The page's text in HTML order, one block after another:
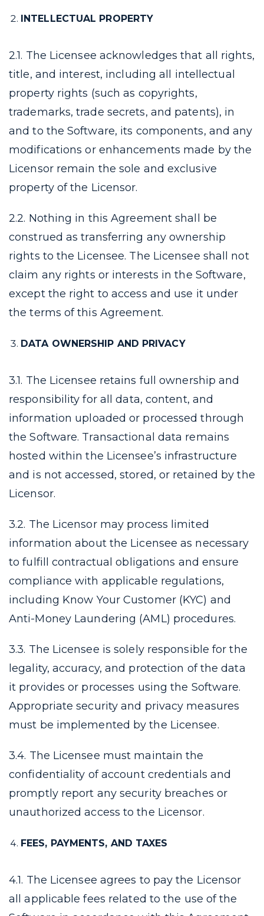
INTELLECTUAL PROPERTY
2.1. The Licensee acknowledges that all rights,
title, and interest, including all intellectual
property rights (such as copyrights,
trademarks, trade secrets, and patents), in
and to the Software, its components, and any
modifications or enhancements made by the
Licensor remain the sole and exclusive
property of the Licensor.
2.2. Nothing in this Agreement shall be
construed as transferring any ownership
rights to the Licensee. The Licensee shall not
claim any rights or interests in the Software,
except the right to access and use it under
the terms of this Agreement.
DATA OWNERSHIP AND PRIVACY
3.1. The Licensee retains full ownership and
responsibility for all data, content, and
information uploaded or processed through
the Software. Transactional data remains
hosted within the Licensee’s infrastructure
and is not accessed, stored, or retained by the
Licensor.
3.2. The Licensor may process limited
information about the Licensee as necessary
to fulfill contractual obligations and ensure
compliance with applicable regulations,
including Know Your Customer (KYC) and
Anti-Money Laundering (AML) procedures.
3.3. The Licensee is solely responsible for the
legality, accuracy, and protection of the data
it provides or processes using the Software.
Appropriate security and privacy measures
must be implemented by the Licensee.
3.4. The Licensee must maintain the
confidentiality of account credentials and
promptly report any security breaches or
unauthorized access to the Licensor.
FEES, PAYMENTS, AND TAXES
4.1. The Licensee agrees to pay the Licensor
all applicable fees related to the use of the